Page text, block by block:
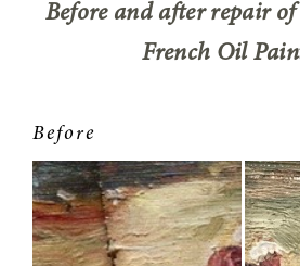
Before and after repair
French Oil